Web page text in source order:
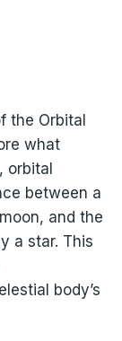
the Orbital
what
orbital
between a
and the
a star. This
body’s